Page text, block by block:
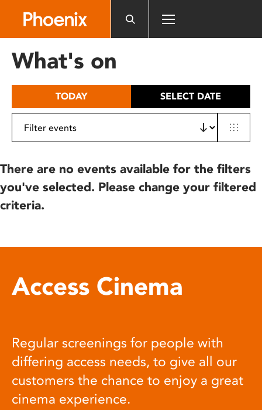
includes
What's on
TODAY SELECT DATE
There are no events available for the filters
you've selected. Please change your filtered
criteria.
Access Cinema
Regular screenings for people with
differing access needs, to give all our
customers the chance to enjoy a great
cinema experience.